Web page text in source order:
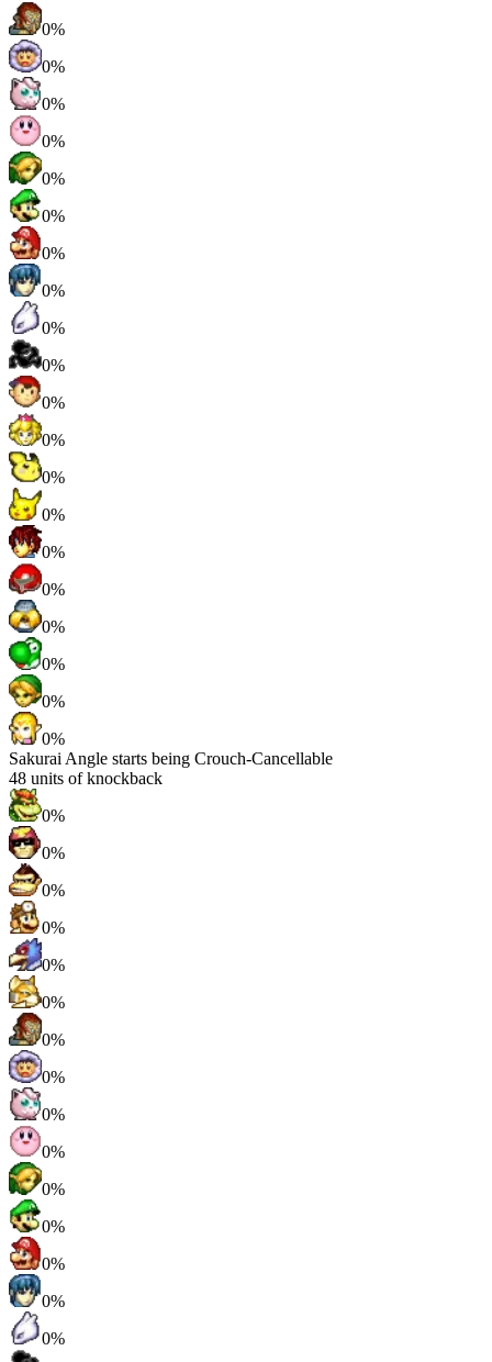
0%
0%
0%
0%
0%
0%
0%
0%
0%
0%
0%
0%
0%
0%
0%
0%
0%
0%
0%
0%
Sakurai Angle starts being Crouch-Cancellable
48 units of knockback
0%
0%
0%
0%
0%
0%
0%
0%
0%
0%
0%
0%
0%
0%
0%